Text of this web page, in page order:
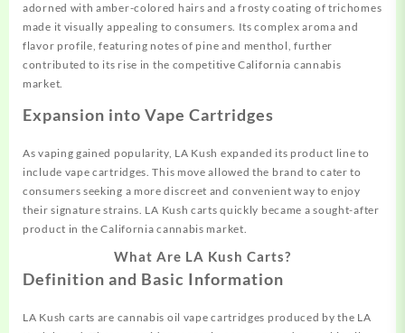
adorned with amber-colored hairs and a frosty coating of trichomes
made it visually appealing to consumers. Its complex aroma and
flavor profile, featuring notes of pine and menthol, further
contributed to its rise in the competitive California cannabis
market.
Expansion into Vape Cartridges
As vaping gained popularity, LA Kush expanded its product line to
include vape cartridges. This move allowed the brand to cater to
consumers seeking a more discreet and convenient way to enjoy
their signature strains. LA Kush carts quickly became a sought-after
product in the California cannabis market.
What Are LA Kush Carts?
Definition and Basic Information
LA Kush carts are cannabis oil vape cartridges produced by the LA